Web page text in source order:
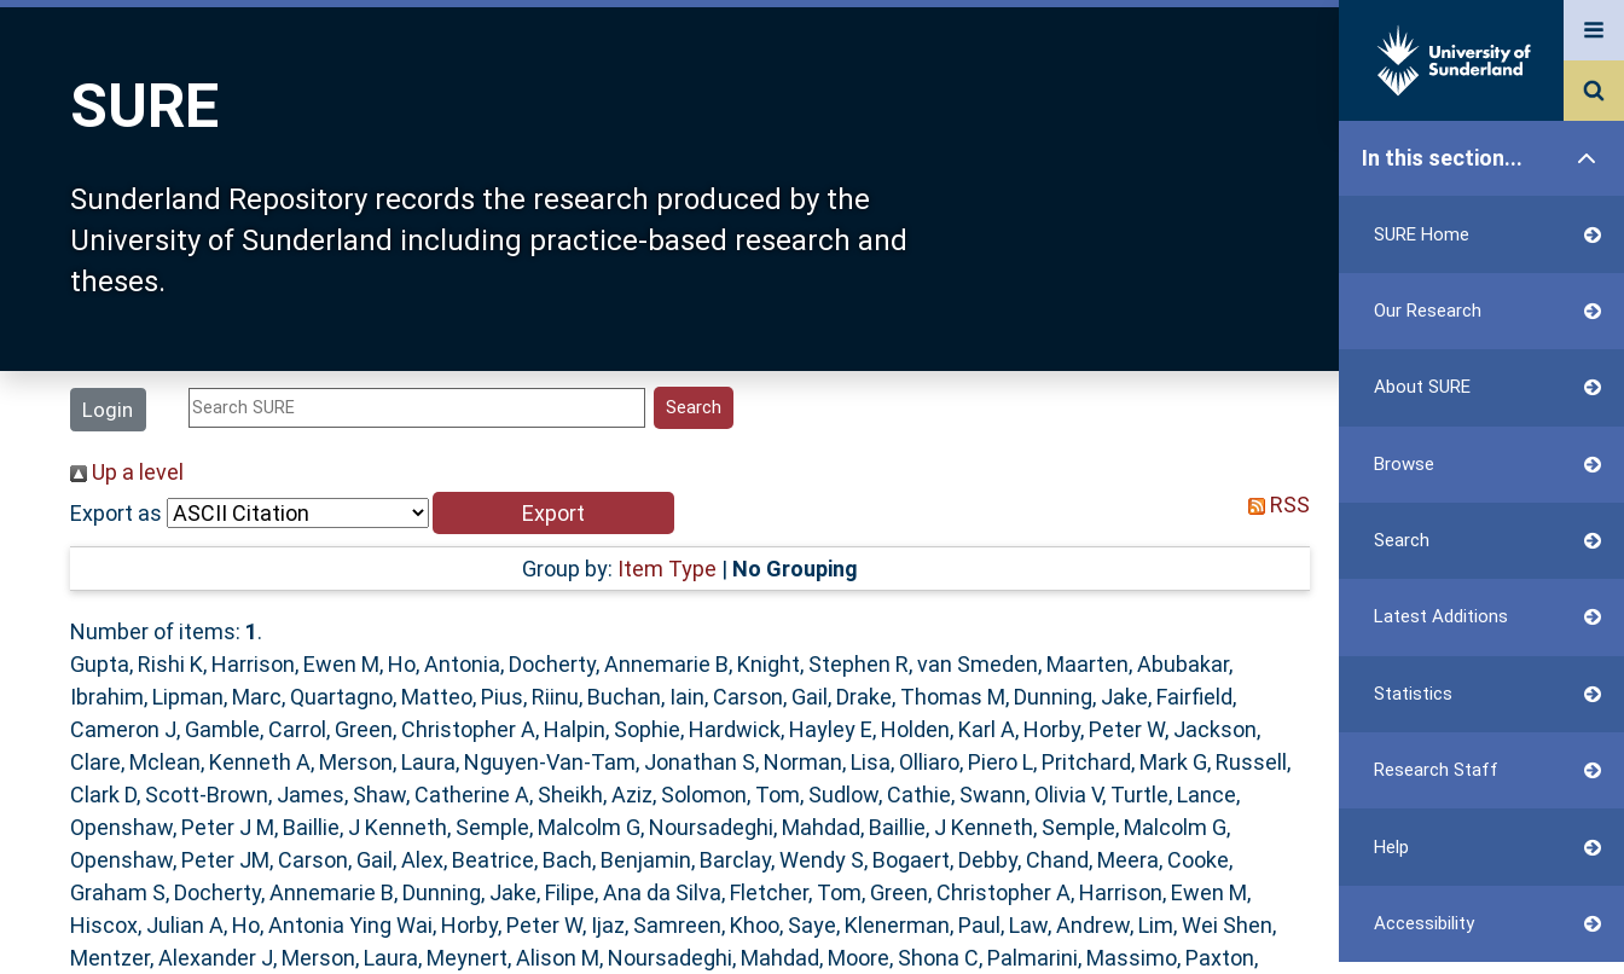
SURE
Sunderland Repository records the research produced by the
University of Sunderland including practice-based research and
theses.
Login
In this section...
SURE Home
Our Research
About SURE
Browse
Search
Latest Additions
Statistics
Research Staff
Help
Accessibility
Up a level
Export as
RSS
Group by: Item Type | No Grouping
Number of items: 1.
Gupta, Rishi K, Harrison, Ewen M, Ho, Antonia, Docherty, Annemarie B, Knight, Stephen R,van Smeden, Maarten,Abubakar,
Ibrahim, Lipman, Marc, Quartagno, Matteo, Pius, Riinu, Buchan, Iain, Carson, Gail, Drake, Thomas M, Dunning, Jake, Fairfield,
Cameron J, Gamble, Carrol, Green, Christopher A, Halpin, Sophie, Hardwick, Hayley E, Holden, Karl A, Horby, Peter W, Jackson,
Clare, Mclean, Kenneth A, Merson, Laura, Nguyen-Van-Tam, Jonathan S, Norman, Lisa, Olliaro, Piero L, Pritchard, Mark G, Russell,
Clark D, Scott-Brown, James, Shaw, Catherine A, Sheikh, Aziz, Solomon, Tom, Sudlow, Cathie, Swann, Olivia V, Turtle, Lance,
Openshaw, Peter J M, Baillie, J Kenneth, Semple, Malcolm G, Noursadeghi, Mahdad, Baillie, J Kenneth, Semple, Malcolm G,
Openshaw, Peter JM, Carson, Gail,Alex, Beatrice, Bach, Benjamin, Barclay, Wendy S, Bogaert, Debby, Chand, Meera, Cooke,
Graham S, Docherty, Annemarie B, Dunning, Jake, Filipe, Ana da Silva, Fletcher, Tom, Green, Christopher A, Harrison, Ewen M,
Hiscox, Julian A, Ho, Antonia Ying Wai, Horby, Peter W, Ijaz, Samreen, Khoo, Saye, Klenerman, Paul, Law, Andrew, Lim, Wei Shen,
Mentzer, Alexander J, Merson, Laura, Meynert, Alison M, Noursadeghi, Mahdad, Moore, Shona C, Palmarini, Massimo, Paxton,